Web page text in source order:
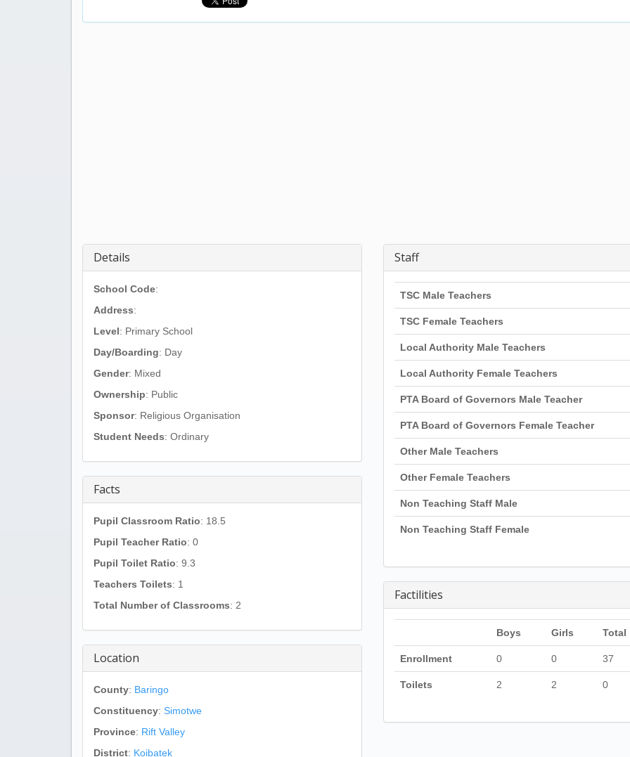
Details
School Code:
Address:
Level: Primary School
Day/Boarding: Day
Gender: Mixed
Ownership: Public
Sponsor: Religious Organisation
Student Needs: Ordinary
Facts
Pupil Classroom Ratio: 18.5
Pupil Teacher Ratio: 0
Pupil Toilet Ratio: 9.3
Teachers Toilets: 1
Total Number of Classrooms: 2
Location
County: Baringo
Constituency: Simotwe
Province: Rift Valley
District: Koibatek
Staff
TSC Male Teachers
TSC Female Teachers
Local Authority Male Teachers
Local Authority Female Teachers
PTA Board of Governors Male Teacher
PTA Board of Governors Female Teacher
Other Male Teachers
Other Female Teachers
Non Teaching Staff Male
Non Teaching Staff Female
Factilities
Boys Girls Total
Enrollment 0 0 37
Toilets 2 2 0